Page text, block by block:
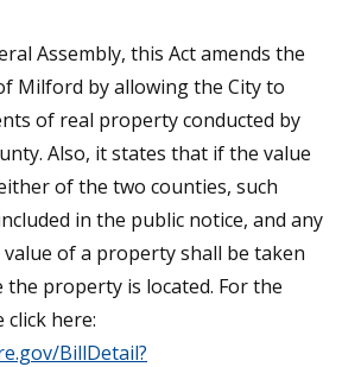
Assembly, this Act amends the
Milford by allowing the City to
of real property conducted by
Also, it states that if the value
of the two counties, such
in the public notice, and any
of a property shall be taken
property is located. For the
click here:
BillDetail?